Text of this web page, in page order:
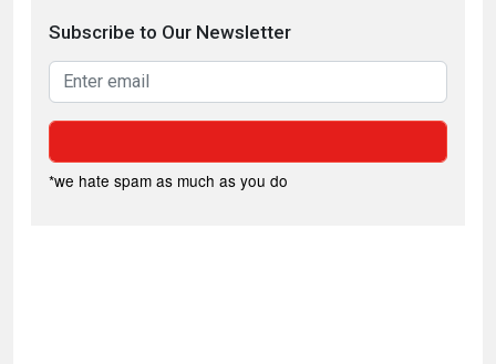
Subscribe to Our Newsletter
*we hate spam as much as you do